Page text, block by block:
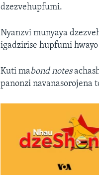
dzezvehupfumi.
Nyanzvi munyaya
igadzirise hupfumi
Kuti mabond notes
panonzi navanasorojena